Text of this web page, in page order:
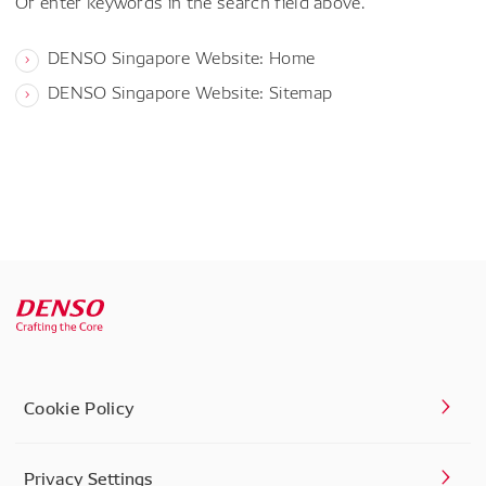
DENSO Singapore Website: Home
DENSO Singapore Website: Sitemap
Cookie Policy
Privacy Settings